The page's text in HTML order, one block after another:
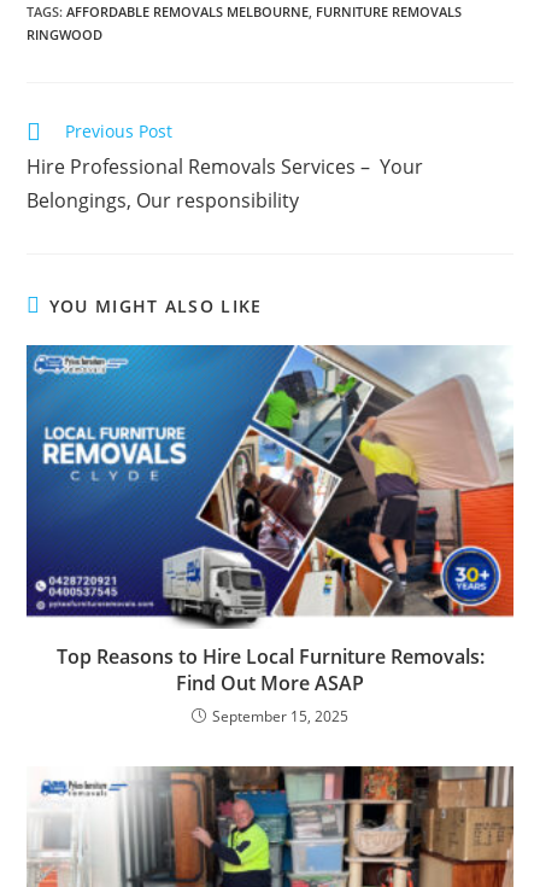
TAGS:AFFORDABLE REMOVALS MELBOURNE FURNITURE REMOVALS
RINGWOOD
Previous Post
Hire Professional Removals Services – Your
Belongings, Our responsibility
YOU MIGHT ALSO LIKE
Top Reasons to Hire Local Furniture Removals:
Find Out More ASAP
September 15, 2025